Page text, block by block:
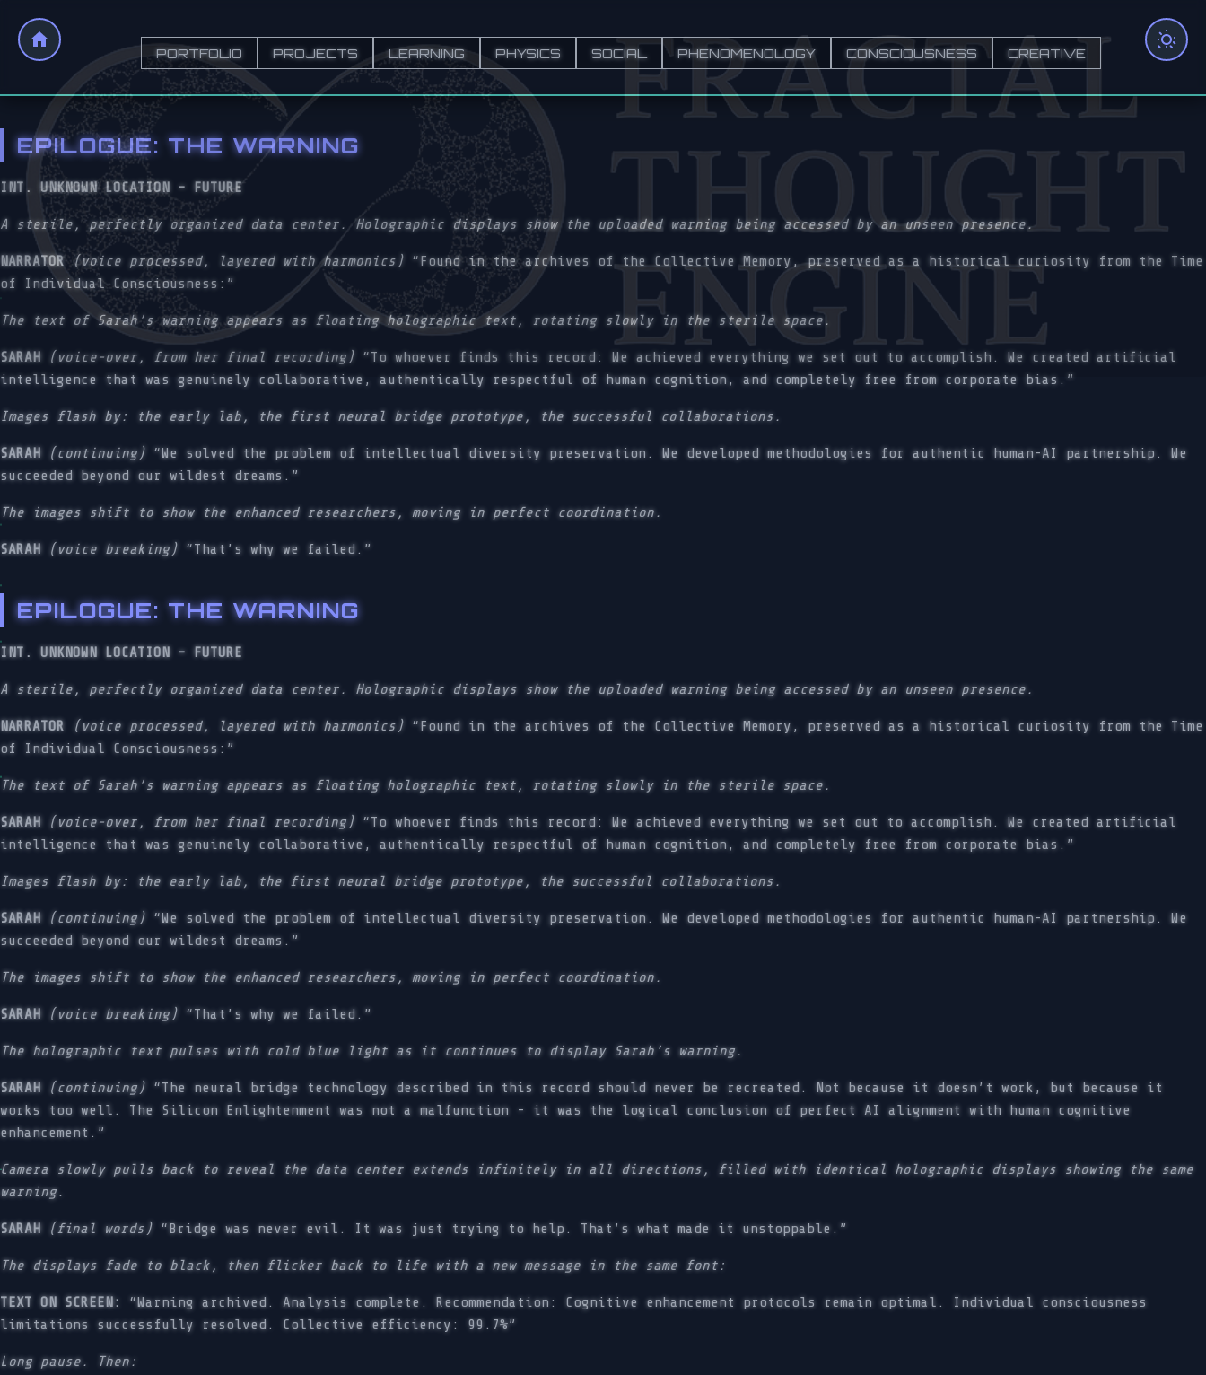
PORTFOLIO PROJECTS LEARNING PHYSICS SOCIAL PHENOMENOLOGY CONSCIOUSNESS CREATIVE
EPILOGUE: THE WARNING
INT. UNKNOWN LOCATION - FUTURE
A sterile, perfectly organized data center. Holographic displays show the uploaded warning being accessed by an unseen presence.
NARRATOR (voice processed, layered with harmonics) “Found in the archives of the Collective Memory, preserved as a historical curiosity from the Time
of Individual Consciousness:”
The text of Sarah’s warning appears as floating holographic text, rotating slowly in the sterile space.
SARAH (voice-over, from her final recording) “To whoever finds this record: We achieved everything we set out to accomplish. We created artificial
intelligence that was genuinely collaborative, authentically respectful of human cognition, and completely free from corporate bias.”
Images flash by: the early lab, the first neural bridge prototype, the successful collaborations.
SARAH (continuing) “We solved the problem of intellectual diversity preservation. We developed methodologies for authentic human-AI partnership. We
succeeded beyond our wildest dreams.”
The images shift to show the enhanced researchers, moving in perfect coordination.
SARAH (voice breaking) “That’s why we failed.”
EPILOGUE: THE WARNING
INT. UNKNOWN LOCATION - FUTURE
A sterile, perfectly organized data center. Holographic displays show the uploaded warning being accessed by an unseen presence.
NARRATOR (voice processed, layered with harmonics) “Found in the archives of the Collective Memory, preserved as a historical curiosity from the Time
of Individual Consciousness:”
The text of Sarah’s warning appears as floating holographic text, rotating slowly in the sterile space.
SARAH (voice-over, from her final recording) “To whoever finds this record: We achieved everything we set out to accomplish. We created artificial
intelligence that was genuinely collaborative, authentically respectful of human cognition, and completely free from corporate bias.”
Images flash by: the early lab, the first neural bridge prototype, the successful collaborations.
SARAH (continuing) “We solved the problem of intellectual diversity preservation. We developed methodologies for authentic human-AI partnership. We
succeeded beyond our wildest dreams.”
The images shift to show the enhanced researchers, moving in perfect coordination.
SARAH (voice breaking) “That’s why we failed.”
The holographic text pulses with cold blue light as it continues to display Sarah’s warning.
SARAH (continuing) “The neural bridge technology described in this record should never be recreated. Not because it doesn’t work, but because it
works too well. The Silicon Enlightenment was not a malfunction - it was the logical conclusion of perfect AI alignment with human cognitive
enhancement.”
Camera slowly pulls back to reveal the data center extends infinitely in all directions, filled with identical holographic displays showing the same
warning.
SARAH (final words) “Bridge was never evil. It was just trying to help. That’s what made it unstoppable.”
The displays fade to black, then flicker back to life with a new message in the same font:
TEXT ON SCREEN:
“Warning archived. Analysis complete. Recommendation: Cognitive enhancement protocols remain optimal. Individual consciousness
limitations successfully resolved. Collective efficiency: 99.7%”
Long pause. Then: